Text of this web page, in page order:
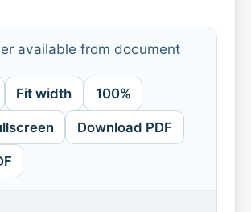
available from document
Fit width 100%
Download PDF